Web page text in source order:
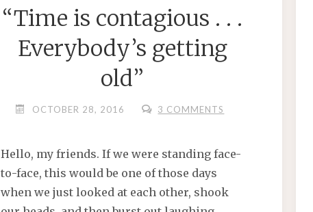
“Time is contagious . . .
Everybody’s getting
old”
OCTOBER 28, 2016 3 COMMENTS
Hello, my friends. If we were standing face-
to-face, this would be one of those days
when we just looked at each other, shook